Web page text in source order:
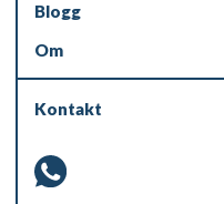
Blogg
Om
Kontakt